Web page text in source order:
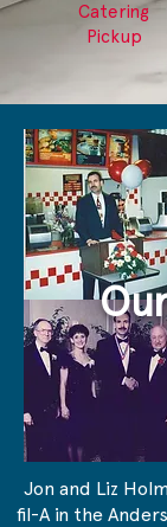
Catering
Pickup
Jon and Liz
fil-A in the